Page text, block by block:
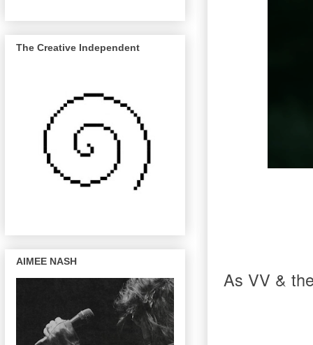
As VV &
The Creative Independent
AIMEE NASH